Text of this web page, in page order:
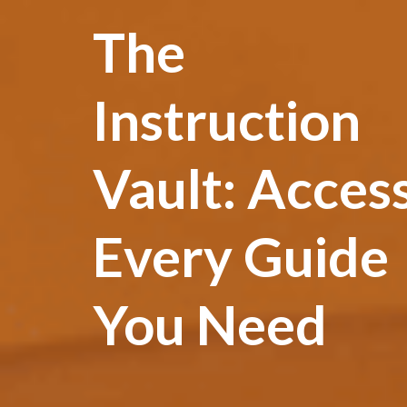
The
Instruction
Vault:
Every Guide
You Need